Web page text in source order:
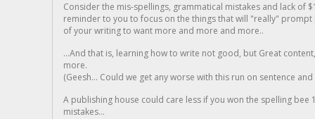
Consider the mis-spellings, grammatical mistakes and lack of
reminder to you to focus on the things that will "really"
of your writing to want more and more and more..
...And that is, learning how to write not good, but Great
more.
(Geesh... Could we get any worse with this run on sentence
A publishing house could care less if you won the spelling
mistakes...